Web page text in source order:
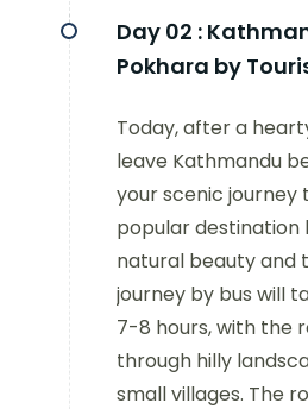
Day 02 :
Pokhara by
Today, after a
leave Kathmandu
your scenic journey
popular destination
natural beauty and
journey by bus will
7-8 hours, with the
through hilly
small villages. The